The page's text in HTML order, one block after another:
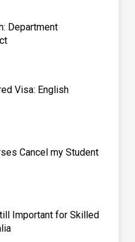
Department
Visa: English
Cancel my Student
Important for Skilled